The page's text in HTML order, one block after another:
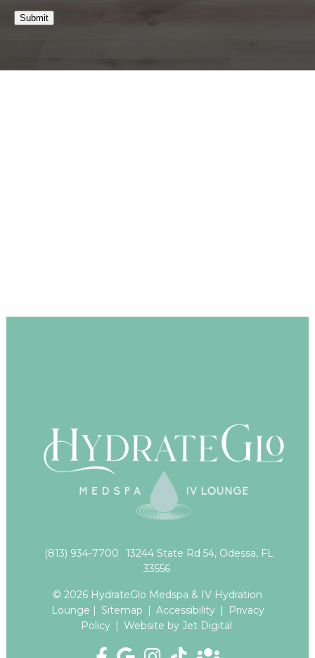
Submit
(813) 934-7700
13244 State Rd 54, Odessa, FL
33556
© 2026 HydrateGlo Medspa & IV Hydration
Lounge | Sitemap | Accessibility |
Privacy
Policy | Website by Jet Digital